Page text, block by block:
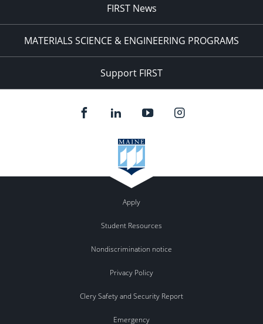
FIRST News
MATERIALS SCIENCE & ENGINEERING PROGRAMS
Support FIRST
Apply
Student Resources
Nondiscrimination notice
Privacy Policy
Clery Safety and Security Report
Emergency